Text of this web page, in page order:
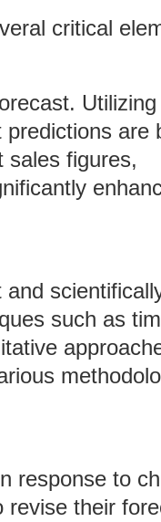
critical
Utilizing
are
sales figures,
such as
response to
revise their